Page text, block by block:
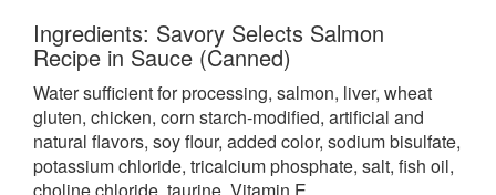
Ingredients: Savory Selects Salmon
Recipe in Sauce (Canned)
Water sufficient for processing, salmon, liver, wheat
gluten, chicken, corn starch-modified, artificial and
natural flavors, soy flour, added color, sodium bisulfate,
potassium chloride, tricalcium phosphate, salt, fish oil,
choline chloride, taurine, Vitamin E